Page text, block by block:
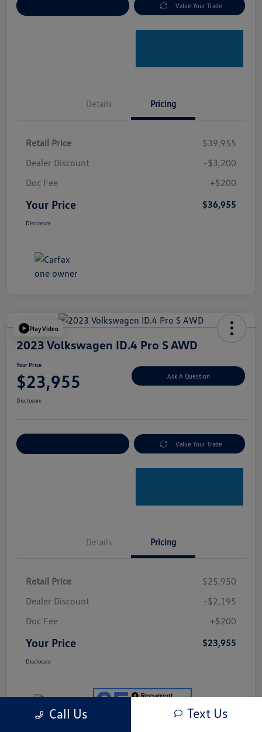
Value Your Trade
Details Pricing
Retail Price
$39,955
Dealer Discount
-$3,200
Doc Fee
+$200
Your Price $36,955
Disclosure
Play Video
2023 Volkswagen ID.4 Pro S AWD
Your Price
$23,955 Ask A Question
Disclosure
Value Your Trade
Details Pricing
Retail Price
$25,950
Dealer Discount
-$2,195
Doc Fee
+$200
Your Price $23,955
Disclosure
Call Us Text Us